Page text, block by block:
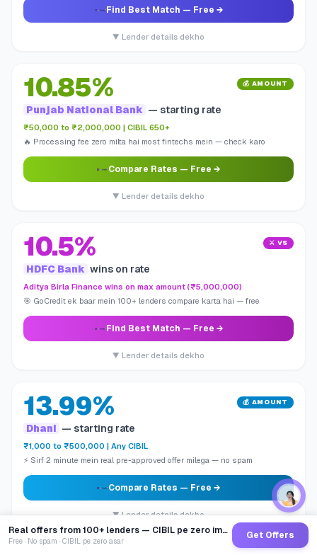
Find Best Match — Free →
▼ Lender details dekho
10.85% 💰 AMOUNT
Punjab National Bank — starting rate
₹50,000 to ₹2,000,000 | CIBIL 650+
🔥 Processing fee zero milta hai most fintechs mein — check karo
Compare Rates — Free →
▼ Lender details dekho
10.5% ⚔️ VS
HDFC Bank wins on rate
Aditya Birla Finance wins on max amount (₹5,000,000)
🎯 GoCredit ek baar mein 100+ lenders compare karta hai — free
Find Best Match — Free →
▼ Lender details dekho
13.99% 💰 AMOUNT
Dhani — starting rate
₹1,000 to ₹500,000 | Any CIBIL
⚡ Sirf 2 minute mein real pre-approved offer milega — no spam
Compare Rates — Free →
▼ Lender details dekho
Real offers from 100+ lenders — CIBIL pe zero impact
Free · No spam · CIBIL pe zero asar
Get Offers